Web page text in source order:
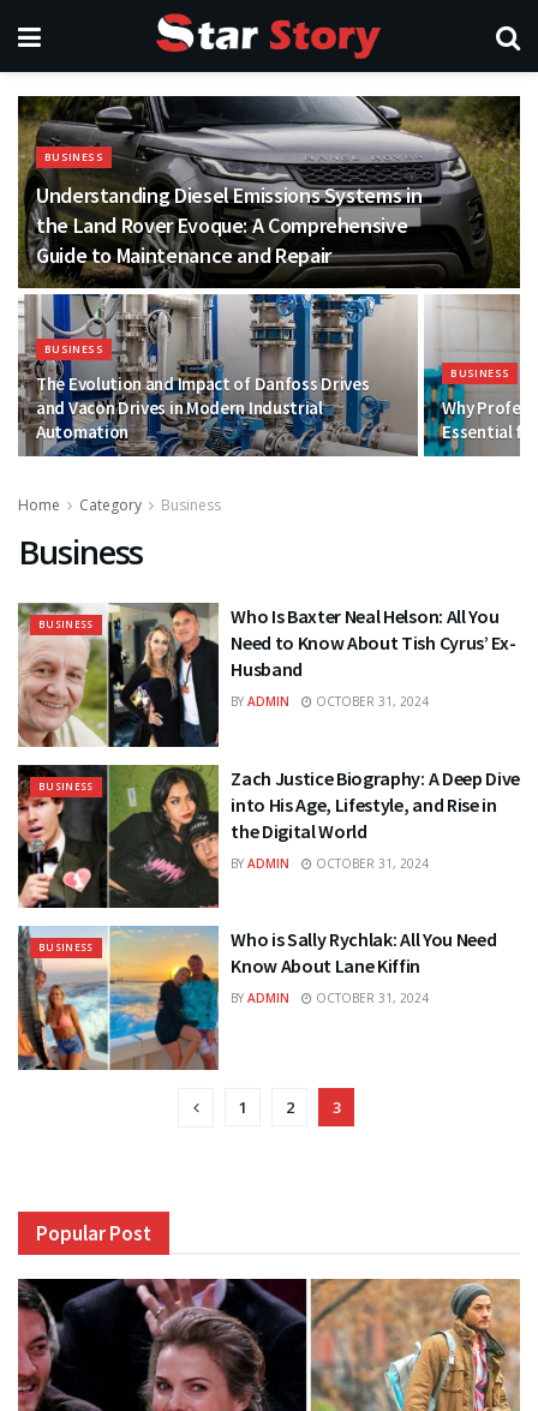
BUSINESS
Understanding Diesel Emissions Systems in
the Land Rover Evoque: A Comprehensive
Guide to Maintenance and Repair
BUSINESS
The Evolution and Impact of Danfoss Drives
and Vacon Drives in Modern Industrial
Automation
BUSINESS
Why
Essential
Home Category Business
Business
BUSINESS
Who Is Baxter Neal Helson: All You
Need to Know About Tish Cyrus’ Ex-
Husband
BY ADMIN OCTOBER 31, 2024
BUSINESS
Zach Justice Biography: A Deep Dive
into His Age, Lifestyle, and Rise in
the Digital World
BY ADMIN OCTOBER 31, 2024
BUSINESS
Who is Sally Rychlak: All You Need
Know About Lane Kiffin
BY ADMIN OCTOBER 31, 2024
1 2 3
Popular Post